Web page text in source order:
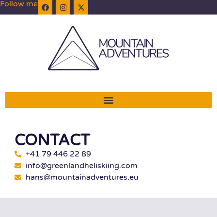
Follow me
CONTACT
+41 79 446 22 89
info@greenlandheliskiing.com
hans@mountainadventures.eu